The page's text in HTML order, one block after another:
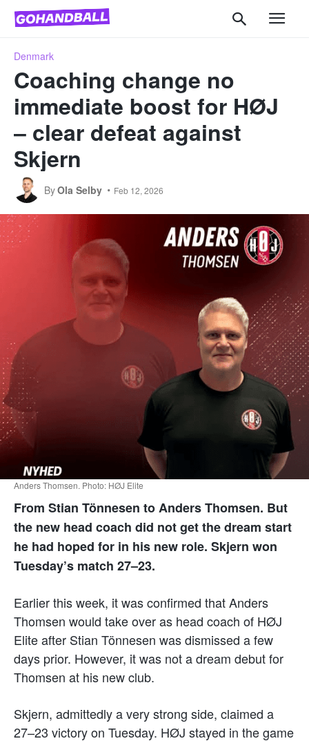
Denmark
Coaching change no
immediate boost for HØJ
– clear defeat against
Skjern
ByOla Selby Feb 12, 2026
Anders Thomsen. Photo: HØJ Elite
From Stian Tönnesen to Anders Thomsen. But
the new head coach did not get the dream start
he had hoped for in his new role. Skjern won
Tuesday’s match 27–23.
Earlier this week, it was confirmed that Anders
Thomsen would take over as head coach of HØJ
Elite after Stian Tönnesen was dismissed a few
days prior. However, it was not a dream debut for
Thomsen at his new club.
Skjern, admittedly a very strong side, claimed a
27–23 victory on Tuesday. HØJ stayed in the game